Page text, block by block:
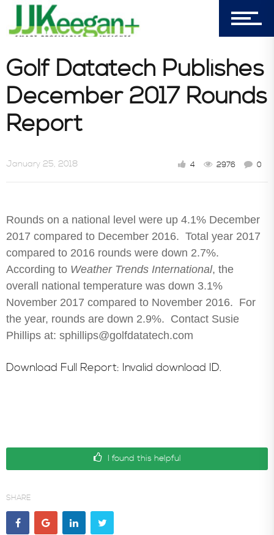
303-596-4015
7156 Timbercrest Lane
Company
Blog
Book Store
Consultative Services
In the News
Golf Datatech Publishes
December 2017 Rounds
Report
January 25, 2018 4 2976 0
Rounds on a national level were up 4.1% December
2017 compared to December 2016. Total year 2017
compared to 2016 rounds were down 2.7%.
According to Weather Trends International, the
overall national temperature was down 3.1%
November 2017 compared to November 2016. For
the year, rounds are down 2.9%. Contact Susie
Phillips at: sphillips@golfdatatech.com
Download Full Report: Invalid download ID.
I found this helpful
SHARE